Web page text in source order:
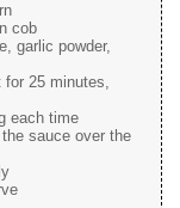
cob
garlic powder,
for 25 minutes,
each time
sauce over the